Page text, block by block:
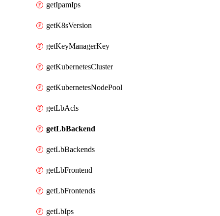
getIpamIps
getK8sVersion
getKeyManagerKey
getKubernetesCluster
getKubernetesNodePool
getLbAcls
getLbBackend
getLbBackends
getLbFrontend
getLbFrontends
getLbIps